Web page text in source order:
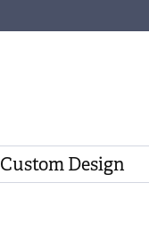
Custom Design